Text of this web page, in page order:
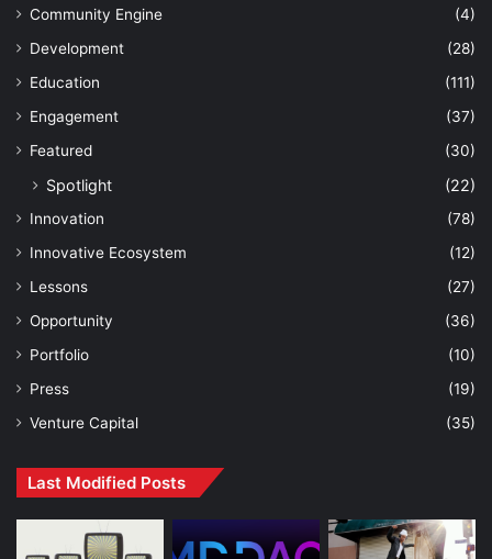
Community Engine
(4)
Development
(28)
Education
(111)
Engagement
(37)
Featured
(30)
Spotlight (22)
Innovation
(78)
Innovative Ecosystem
(12)
Lessons
(27)
Opportunity
(36)
Portfolio
(10)
Press
(19)
Venture Capital
(35)
Last Modified Posts